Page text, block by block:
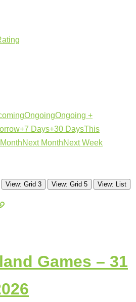
OngoingOngoing +
+7 Days+30 DaysThis
Next MonthNext Week
View: Grid 3 View: Grid 5 View: List
Games – 31